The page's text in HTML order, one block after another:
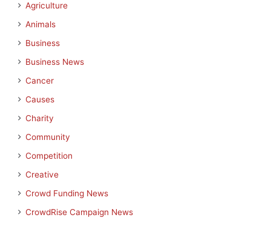
Agriculture
Animals
Business
Business News
Cancer
Causes
Charity
Community
Competition
Creative
Crowd Funding News
CrowdRise Campaign News